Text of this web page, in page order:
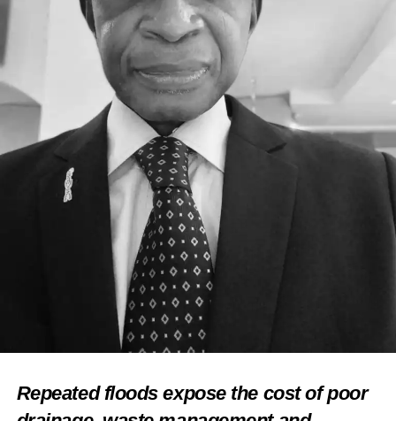
TOURISM PRODUCTS
Makinde Reiterates Commitment To Tourism
Development
DON'T MISS
Sterling Bank MD, Others Seek Ways to Give
Tourism a Push
Repeated floods expose the cost of poor